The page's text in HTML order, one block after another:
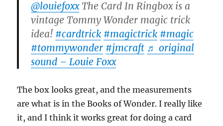
@louiefoxxThe Card In Ringbox is a
vintage Tommy Wonder magic trick
idea! #cardtrick #magictrick #magic
#tommywonder #jmcraft ♬ original
sound – Louie Foxx
The box looks great, and the measurements
are what is in the Books of Wonder. I really like
it, and I think it works great for doing a card